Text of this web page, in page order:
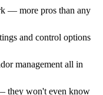
— more pros than any
and control options
management all in
they won't even know